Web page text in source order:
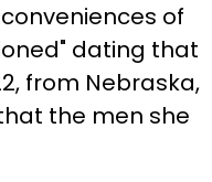
of
dating that
from Nebraska,
the men she